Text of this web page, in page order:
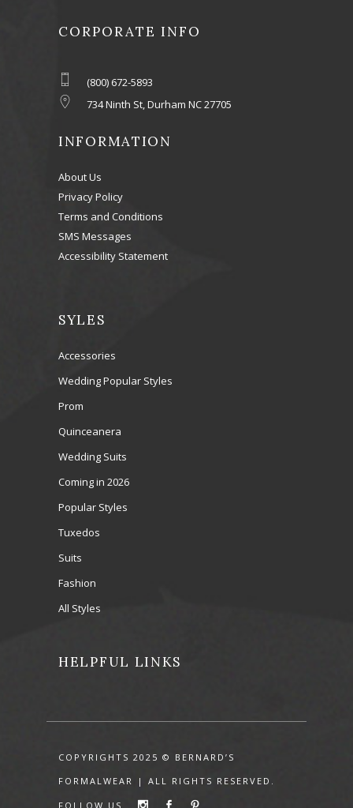
CORPORATE INFO
(800) 672-5893
734 Ninth St, Durham NC 27705
INFORMATION
About Us
Privacy Policy
Terms and Conditions
SMS Messages
Accessibility Statement
SYLES
Accessories
Wedding Popular Styles
Prom
Quinceanera
Wedding Suits
Coming in 2026
Popular Styles
Tuxedos
Suits
Fashion
All Styles
HELPFUL LINKS
COPYRIGHTS 2025 © BERNARD’S
FORMALWEAR | ALL RIGHTS RESERVED.
FOLLOW US